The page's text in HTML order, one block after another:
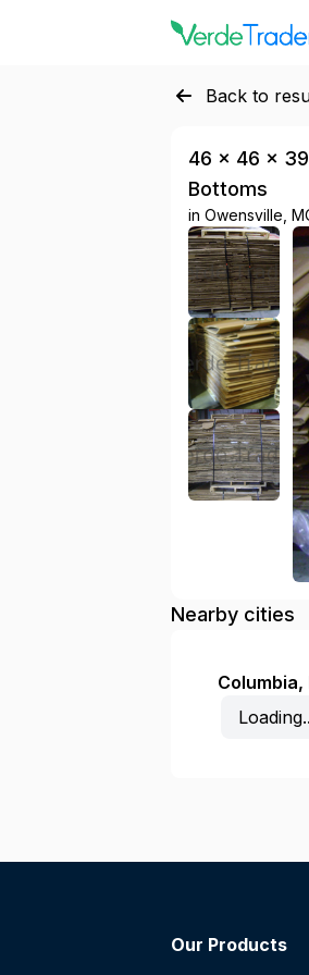
Back to
46 × 46 ×
Bottoms
in Owensville,
Nearby cities
Columbia,
Our Products